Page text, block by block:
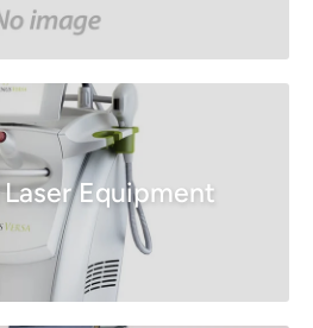
Equipment